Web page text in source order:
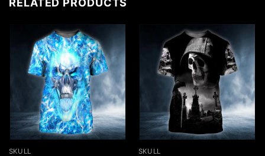
RELATED PRODUCTS
SKULL SKULL